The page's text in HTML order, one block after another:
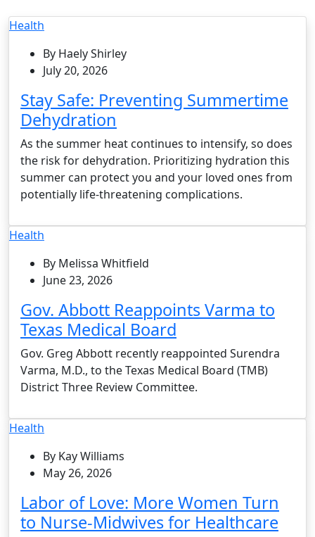
Health
By Haely Shirley
July 20, 2026
Stay Safe: Preventing Summertime
Dehydration
As the summer heat continues to intensify, so does
the risk for dehydration. Prioritizing hydration this
summer can protect you and your loved ones from
potentially life-threatening complications.
Health
By Melissa Whitfield
June 23, 2026
Gov. Abbott Reappoints Varma to
Texas Medical Board
Gov. Greg Abbott recently reappointed Surendra
Varma, M.D., to the Texas Medical Board (TMB)
District Three Review Committee.
Health
By Kay Williams
May 26, 2026
Labor of Love: More Women Turn
to Nurse-Midwives for Healthcare